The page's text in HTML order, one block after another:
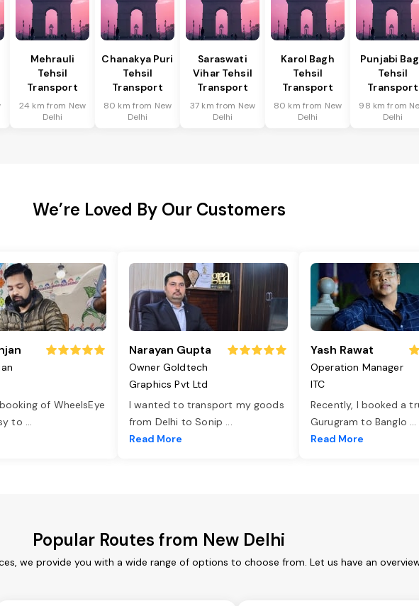
Mehrauli
Tehsil
Transport
24 km from New
Delhi
Chanakya Puri
Tehsil
Transport
80 km from New
Delhi
Saraswati
Vihar Tehsil
Transport
37 km from New
Delhi
Karol Bagh
Tehsil
Transport
80 km from New
Delhi
Punjabi
Tehsil
Transport
98 km from
Delhi
We’re Loved By Our Customers
of WheelsEye
to ...
Narayan Gupta
Owner Goldtech
Graphics Pvt Ltd
I wanted to transport my goods
from Delhi to Sonip ...
Read More
Yash Rawat
Operation Manager
ITC
Recently, I booked a
Gurugram to Banglo ...
Read More
Popular Routes from New Delhi
we provide you with a wide range of options to choose from. Let us have an